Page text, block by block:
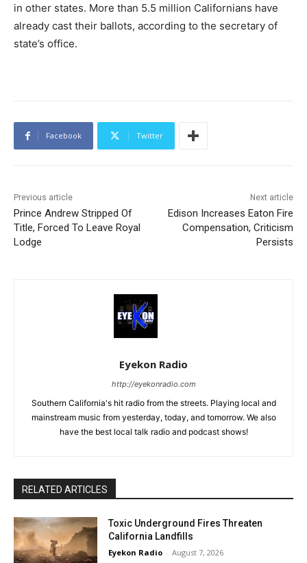
in other states. More than 5.5 million Californians have
already cast their ballots, according to the secretary of
state’s office.
Facebook Twitter
Previous article
Prince Andrew Stripped Of
Title, Forced To Leave Royal
Lodge
Next article
Edison Increases Eaton Fire
Compensation, Criticism
Persists
Eyekon Radio
http://eyekonradio.com
Southern California's hit radio from the streets. Playing local and
mainstream music from yesterday, today, and tomorrow. We also
have the best local talk radio and podcast shows!
RELATED ARTICLES
Toxic Underground Fires Threaten
California Landfills
Eyekon Radio - August 7, 2026